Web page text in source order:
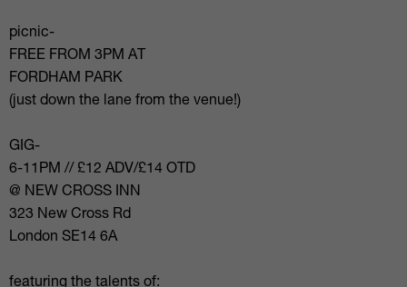
picnic-
FREE FROM 3PM AT
FORDHAM PARK
(just down the lane from the venue!)
GIG-
6-11PM // £12 ADV/£14 OTD
@ NEW CROSS INN
323 New Cross Rd
London SE14 6A
featuring the talents of: